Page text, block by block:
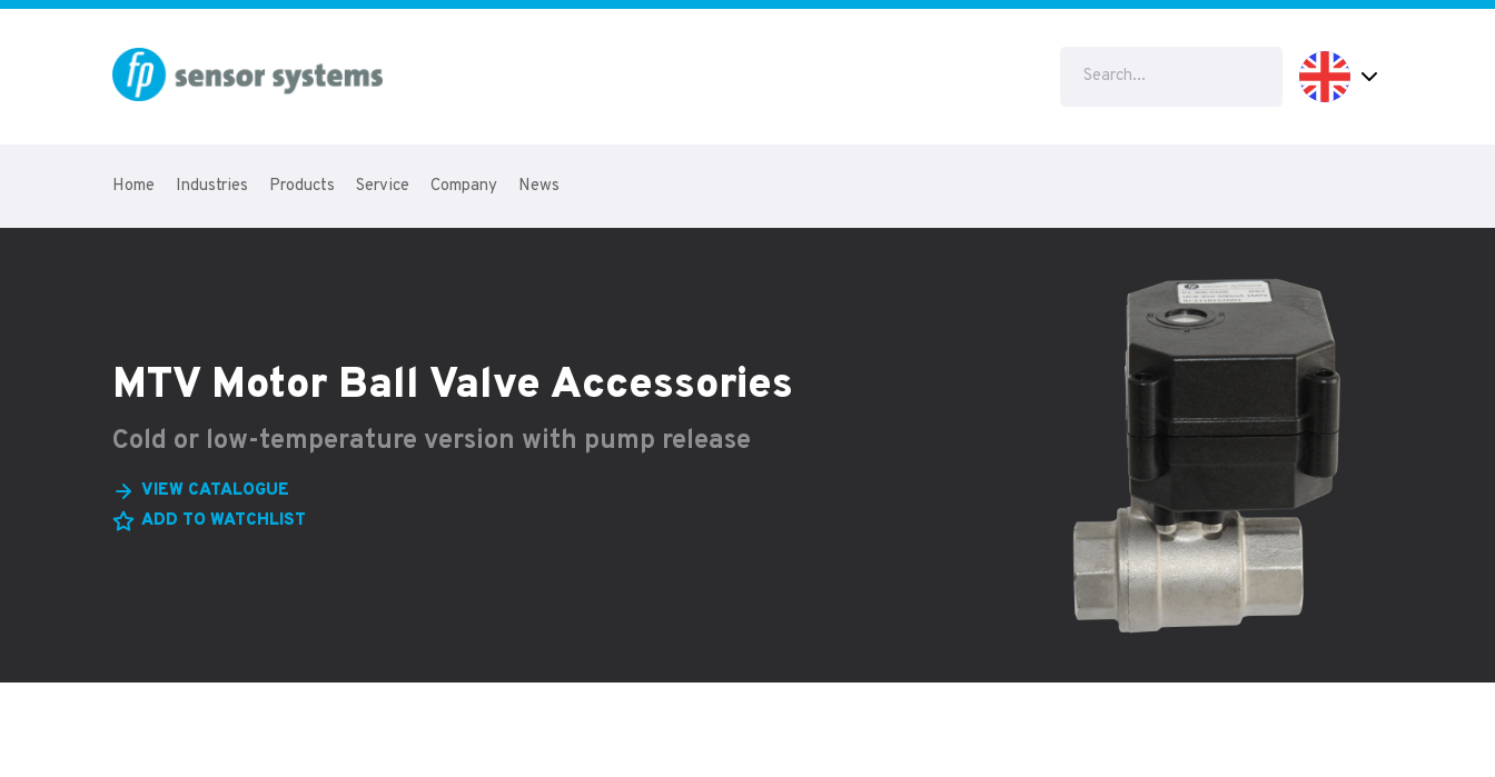
Home Industries Products Service Company News
MTV Motor Ball Valve Accessories
Cold or low-temperature version with pump release
VIEW CATALOGUE
ADD TO WATCHLIST